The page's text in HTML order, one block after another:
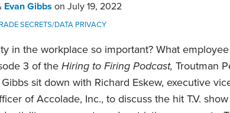
Evan Gibbs on July 19, 2022
SECRETS/DATA PRIVACY
in the workplace so important? What
3 of the Hiring to Firing Podcast, Troutman
sit down with Richard Eskew, executive
of Accolade, Inc., to discuss the hit T.V. show